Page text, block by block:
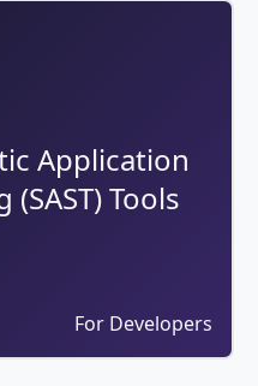
Application
Tools
For Developers